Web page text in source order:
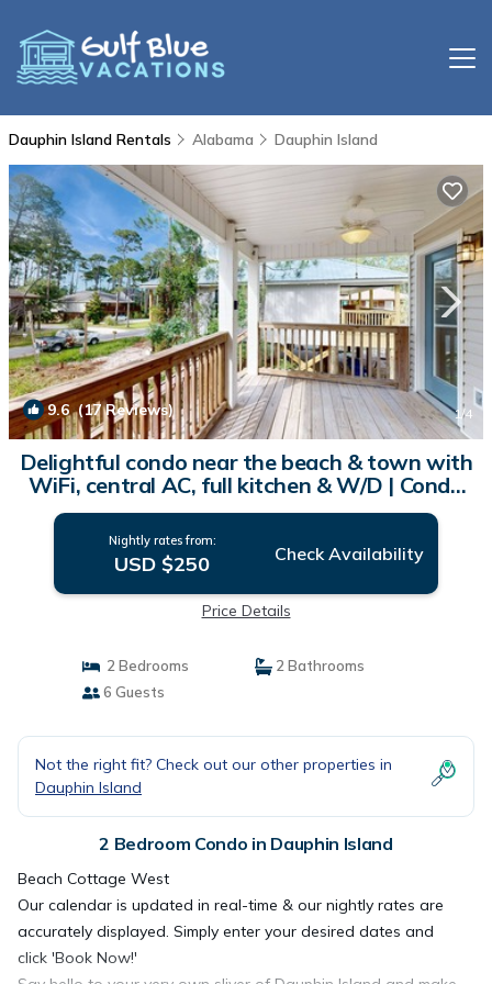
Dauphin Island Rentals Alabama Dauphin Island
9.6(17 Reviews) 1/4
Delightful condo near the beach & town with
WiFi, central AC, full kitchen & W/D | Condo
in Dauphin Island
Nightly rates from:
USD $250 Check Availability
Price Details
2 Bedrooms
2 Bathrooms
6 Guests
Not the right fit? Check out our other properties in
Dauphin Island
2 Bedroom Condo in Dauphin Island
Beach Cottage West
Our calendar is updated in real-time & our nightly rates are
accurately displayed. Simply enter your desired dates and
click 'Book Now!'